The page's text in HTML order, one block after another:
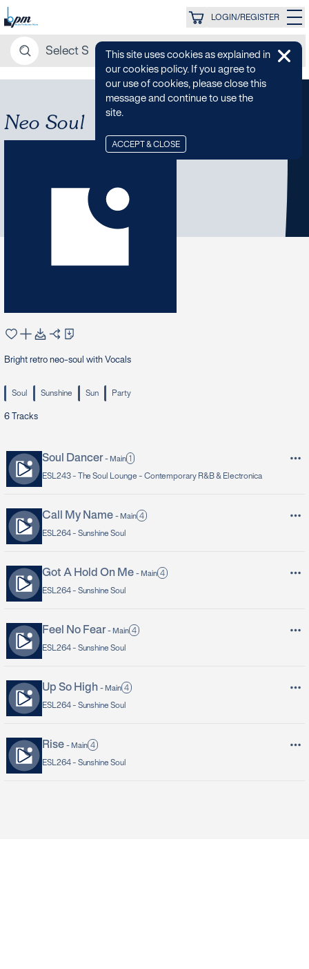
LOGIN/REGISTER
Neo Soul
Bright retro neo-soul with Vocals
Soul Sunshine Sun Party
6 Tracks
Soul Dancer - Main 1
ESL243 - The Soul Lounge - Contemporary R&B & Electronica
Call My Name - Main 4
ESL264 - Sunshine Soul
Got A Hold On Me - Main 4
ESL264 - Sunshine Soul
Feel No Fear - Main 4
ESL264 - Sunshine Soul
Up So High - Main 4
ESL264 - Sunshine Soul
Rise - Main 4
ESL264 - Sunshine Soul
This site uses cookies as explained in
our cookies policy. If you agree to
our use of cookies, please close this
message and continue to use the
site.
ACCEPT & CLOSE